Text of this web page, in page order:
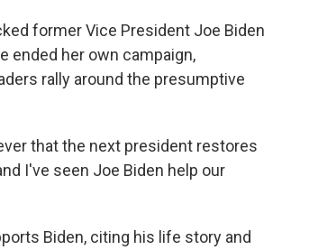
former Vice President Joe Biden
ended her own campaign,
rally around the presumptive
that the next president restores
I've seen Joe Biden help our
Biden, citing his life story and